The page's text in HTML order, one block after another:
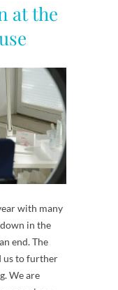
at the
with many
in the
end. The
us to further
We are